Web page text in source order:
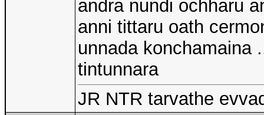
andra nundi ochharu
anni tittaru oath
unnada konchamaina
tintunnara
JR NTR tarvathe